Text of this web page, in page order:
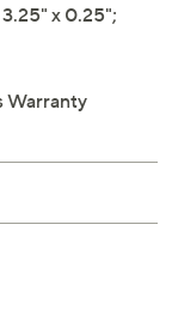
x 0.25";
Warranty